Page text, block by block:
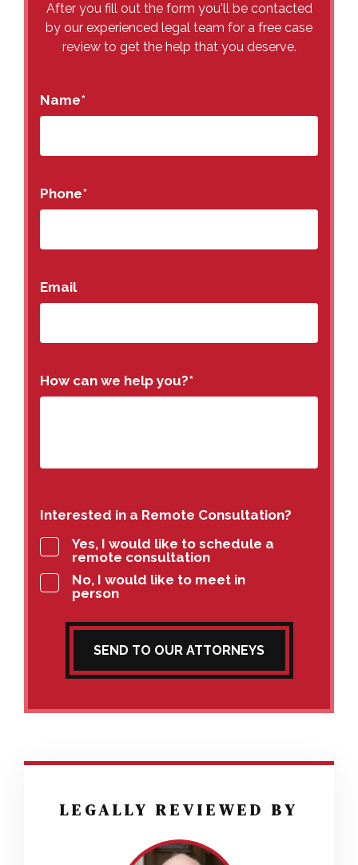
After you fill out the form you'll be contacted
by our experienced legal team for a free case
review to get the help that you deserve.
Name*
Phone*
Email
How can we help you?*
Interested in a Remote Consultation?
Yes, I would like to schedule a
remote consultation
No, I would like to meet in
person
SEND TO OUR ATTORNEYS
LEGALLY REVIEWED BY